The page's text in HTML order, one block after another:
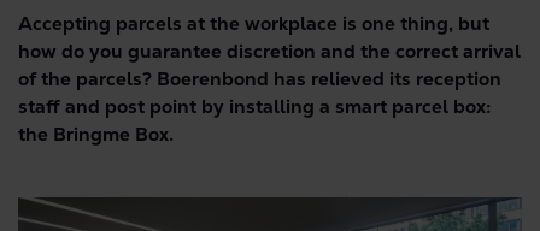
Accepting parcels at the workplace is one thing, but
how do you guarantee discretion and the correct arrival
of the parcels? Boerenbond has relieved its reception
staff and post point by installing a smart parcel box:
the Bringme Box.